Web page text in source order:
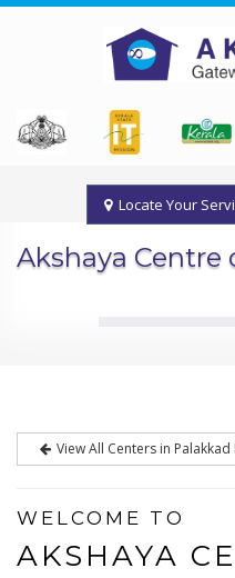
Locate Your
Akshaya Centre
View All Centers in
WELCOME TO
AKSHAYA